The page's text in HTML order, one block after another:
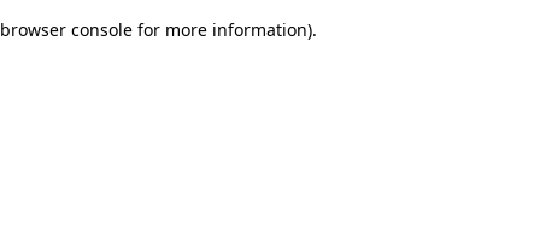
browser console for more information).